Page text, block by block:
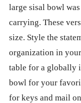
large sisal bowl
carrying. These
size. Style the
organization in
table for a globally
bowl for your
for keys and mail